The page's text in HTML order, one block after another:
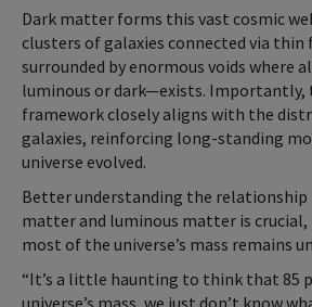
Dark matter forms this vast cosmic
clusters of galaxies connected via
surrounded by enormous voids where
luminous or dark—exists. Importantly,
framework closely aligns with the
galaxies, reinforcing long-standing
universe evolved.
Better understanding the relationship
matter and luminous matter is crucial,
most of the universe’s mass remains
“It’s a little haunting to think that 85